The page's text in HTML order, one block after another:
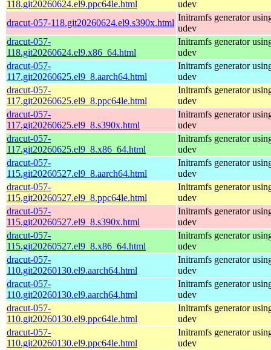
118.git20260624.el9.ppc64le.html
udev
dracut-057-118.git20260624.el9.s390x.html
Initramfs generator
udev
dracut-057-
118.git20260624.el9.x86_64.html
Initramfs generator
udev
dracut-057-
117.git20260625.el9_8.aarch64.html
Initramfs generator
udev
dracut-057-
117.git20260625.el9_8.ppc64le.html
Initramfs generator
udev
dracut-057-
117.git20260625.el9_8.s390x.html
Initramfs generator
udev
dracut-057-
117.git20260625.el9_8.x86_64.html
Initramfs generator
udev
dracut-057-
115.git20260527.el9_8.aarch64.html
Initramfs generator
udev
dracut-057-
115.git20260527.el9_8.ppc64le.html
Initramfs generator
udev
dracut-057-
115.git20260527.el9_8.s390x.html
Initramfs generator
udev
dracut-057-
115.git20260527.el9_8.x86_64.html
Initramfs generator
udev
dracut-057-
110.git20260130.el9.aarch64.html
Initramfs generator
udev
dracut-057-
110.git20260130.el9.aarch64.html
Initramfs generator
udev
dracut-057-
110.git20260130.el9.ppc64le.html
Initramfs generator
udev
dracut-057-
110.git20260130.el9.ppc64le.html
Initramfs generator
udev